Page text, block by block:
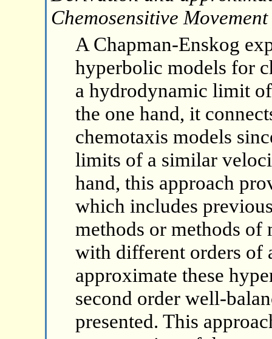
Chemosensitive Movement
A Chapman-Enskog
hyperbolic models for
a hydrodynamic limit
the one hand, it
chemotaxis models
limits of a similar
hand, this approach
which includes
methods or methods of
with different orders of
approximate these
second order well-
presented. This